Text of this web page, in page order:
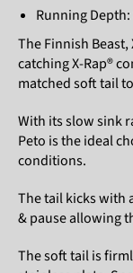
Running Depth:
The Finnish Beast,
catching X-Rap®
matched soft tail
With its slow sink
Peto is the ideal
conditions.
The tail kicks with
& pause allowing
The soft tail is